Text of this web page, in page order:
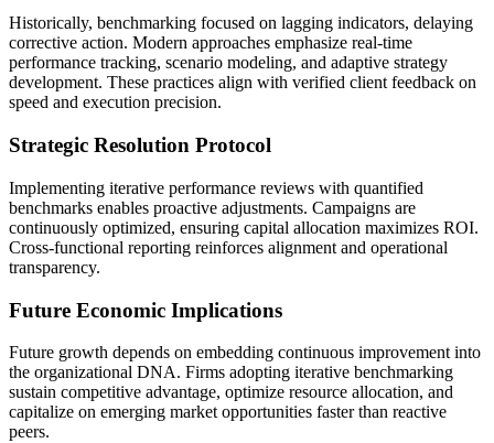
Historically, benchmarking focused on lagging indicators, delaying
corrective action. Modern approaches emphasize real-time
performance tracking, scenario modeling, and adaptive strategy
development. These practices align with verified client feedback on
speed and execution precision.
Strategic Resolution Protocol
Implementing iterative performance reviews with quantified
benchmarks enables proactive adjustments. Campaigns are
continuously optimized, ensuring capital allocation maximizes ROI.
Cross-functional reporting reinforces alignment and operational
transparency.
Future Economic Implications
Future growth depends on embedding continuous improvement into
the organizational DNA. Firms adopting iterative benchmarking
sustain competitive advantage, optimize resource allocation, and
capitalize on emerging market opportunities faster than reactive
peers.